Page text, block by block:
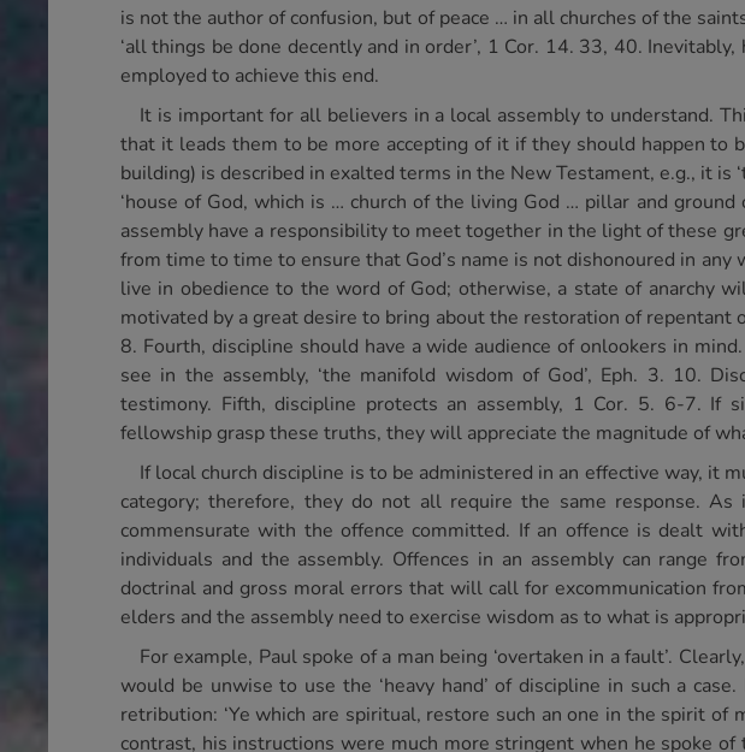
is not the author of confusion, but of peace … in all churches of the
‘all things be done decently and in order’, 1 Cor. 14. 33, 40.
employed to achieve this end.
It is important for all believers in a local assembly to understand.
that it leads them to be more accepting of it if they should happen to
building) is described in exalted terms in the New Testament, e.g., it is
‘house of God, which is … church of the living God … pillar and ground
assembly have a responsibility to meet together in the light of these
from time to time to ensure that God’s name is not dishonoured in
live in obedience to the word of God; otherwise, a state of anarchy
motivated by a great desire to bring about the restoration of
8. Fourth, discipline should have a wide audience of onlookers in
see in the assembly, ‘the manifold wisdom of God’, Eph. 3. 10.
testimony. Fifth, discipline protects an assembly, 1 Cor. 5. 6-7. If
fellowship grasp these truths, they will appreciate the magnitude of
If local church discipline is to be administered in an effective way, it
category; therefore, they do not all require the same response.
commensurate with the offence committed. If an offence is dealt
individuals and the assembly. Offences in an assembly can
doctrinal and gross moral errors that will call for excommunication
elders and the assembly need to exercise wisdom as to what is
For example, Paul spoke of a man being ‘overtaken in a fault’.
would be unwise to use the ‘heavy hand’ of discipline in such a
retribution: ‘Ye which are spiritual, restore such an one in the spirit
contrast, his instructions were much more stringent when he spoke of